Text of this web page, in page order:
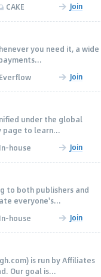
CAKE Join
you need it, a wide
Everflow Join
under the global
page to learn...
In-house Join
to both publishers and
everyone's...
In-house Join
is run by Affiliates
Our goal is...